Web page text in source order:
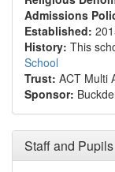
Admissions
Established:
History: This
School
Trust: ACT Multi
Sponsor:
Staff and Pupils